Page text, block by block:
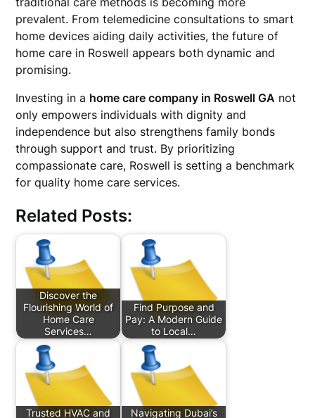
prevalent. From telemedicine consultations to smart
home devices aiding daily activities, the future of
home care in Roswell appears both dynamic and
promising.
Investing in a home care company in Roswell GA not
only empowers individuals with dignity and
independence but also strengthens family bonds
through support and trust. By prioritizing
compassionate care, Roswell is setting a benchmark
for quality home care services.
Related Posts:
Discover the
Flourishing World of
Home Care
Services…
Find Purpose and
Pay: A Modern Guide
to Local…
Trusted HVAC and
Navigating Dubai’s